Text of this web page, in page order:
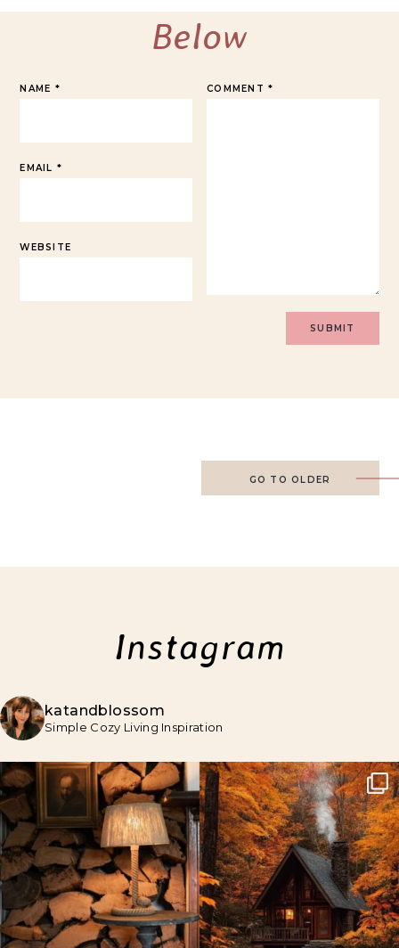
Below
COMMENT*
NAME *
EMAIL *
WEBSITE
GO TO OLDER
Instagram
katandblossom
Simple Cozy Living Inspiration